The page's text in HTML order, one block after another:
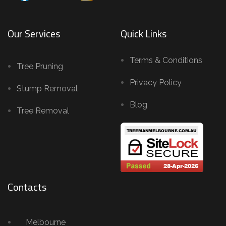
Our Services
Tree Pruning
Stump Removal
Tree Removal
Quick Links
Terms & Conditions
Privacy Policy
Blog
Contacts
Melbourne